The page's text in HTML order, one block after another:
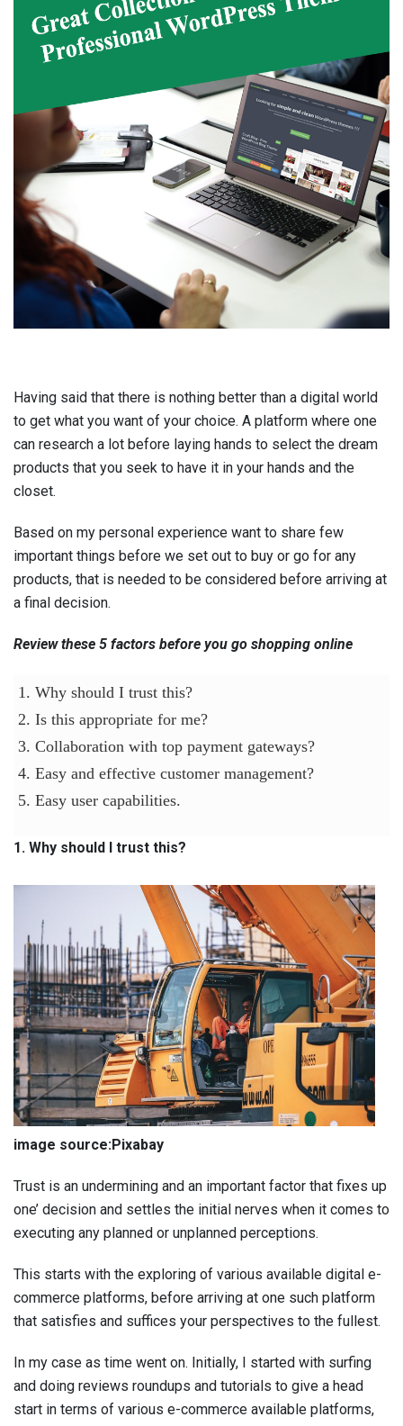
Having said that there is nothing better than a digital world
to get what you want of your choice. A platform where one
can research a lot before laying hands to select the dream
products that you seek to have it in your hands and the
closet.
Based on my personal experience want to share few
important things before we set out to buy or go for any
products, that is needed to be considered before arriving at
a final decision.
Review these 5 factors before you go shopping online
1. Why should I trust this?
2. Is this appropriate for me?
3. Collaboration with top payment gateways?
4. Easy and effective customer management?
5. Easy user capabilities.
1. Why should I trust this?
image source:Pixabay
Trust is an undermining and an important factor that fixes up
one’ decision and settles the initial nerves when it comes to
executing any planned or unplanned perceptions.
This starts with the exploring of various available digital e-
commerce platforms, before arriving at one such platform
that satisfies and suffices your perspectives to the fullest.
In my case as time went on. Initially, I started with surfing
and doing reviews roundups and tutorials to give a head
start in terms of various e-commerce available platforms,